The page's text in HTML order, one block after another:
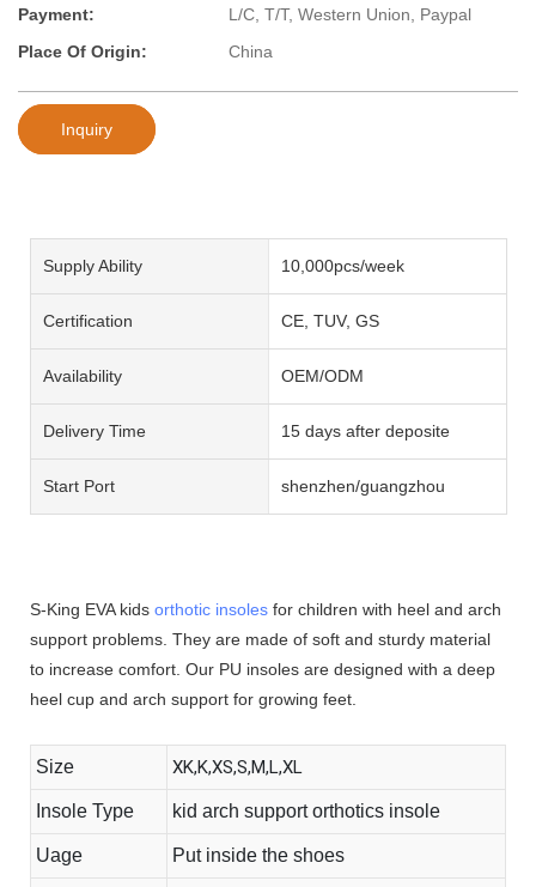
Payment:
L/C, T/T, Western Union, Paypal
Place Of Origin:
China
Inquiry
Supply Ability 10,000pcs/week
Certification CE, TUV, GS
Availability OEM/ODM
Delivery Time 15 days after deposite
Start Port shenzhen/guangzhou
S-King EVA kids orthotic insoles for children with heel and arch
support problems. They are made of soft and sturdy material
to increase comfort. Our PU insoles are designed with a deep
heel cup and arch support for growing feet.
Size XK,K,XS,S,M,L,XL
Insole Type kid arch support orthotics insole
Uage Put inside the shoes